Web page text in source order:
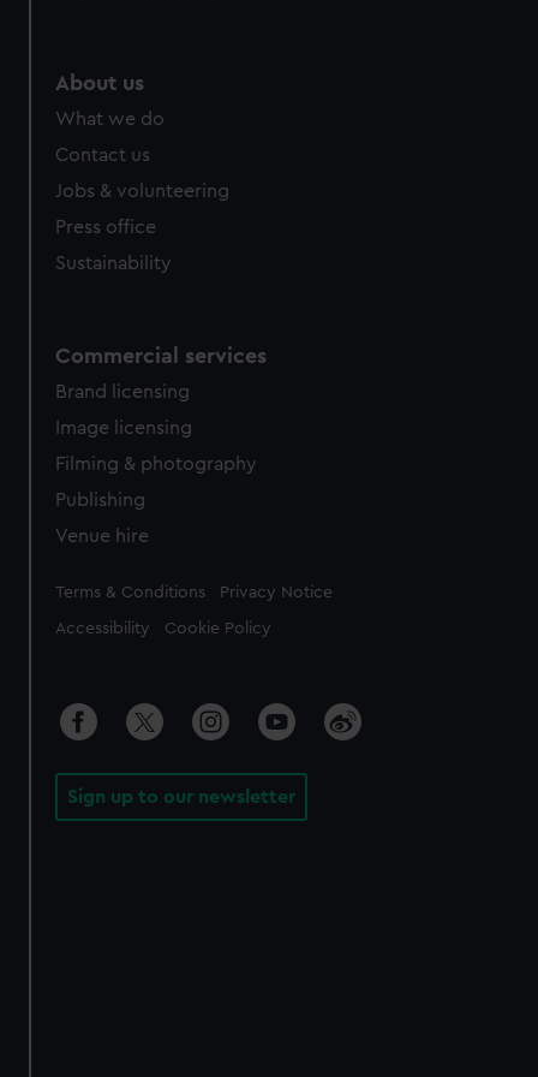
help us improve it. We may also use cookies to tailor our
from third-party sources. You can choose to allow all
cookies, change your preferences or opt-out at any time.
About us
What we do
Contact us
Jobs & volunteering
Press office
Sustainability
Commercial services
Brand licensing
Image licensing
Filming & photography
Publishing
Venue hire
Legal
Terms & Conditions Privacy Notice
Accessibility Cookie Policy
Sign up to our newsletter